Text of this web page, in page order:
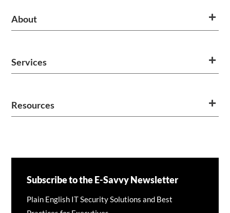
About
Services
Resources
Subscribe to the E-Savvy Newsletter
Plain English IT Security Solutions and Best